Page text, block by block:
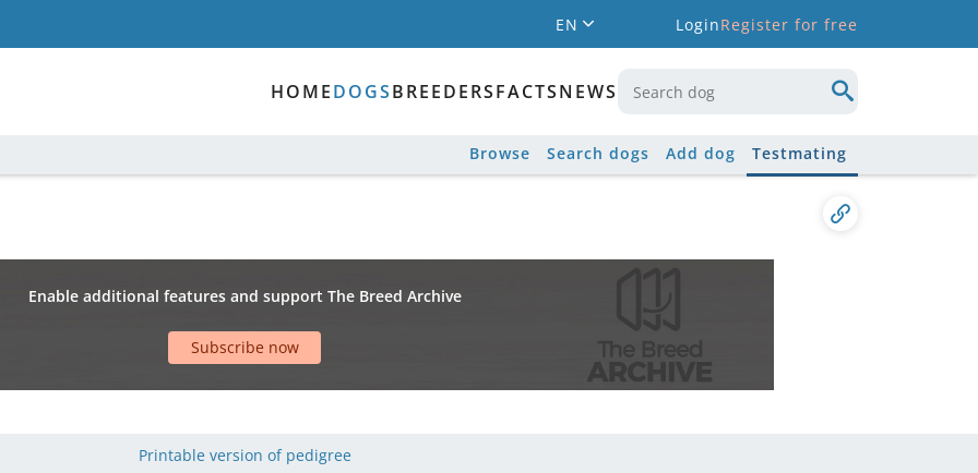
EN LoginRegister for free
HOMEDOGSBREEDERSFACTSNEWS
Browse Search dogs Add dog Testmating
Enable additional features and support The Breed Archive
Subscribe now
Printable version of pedigree